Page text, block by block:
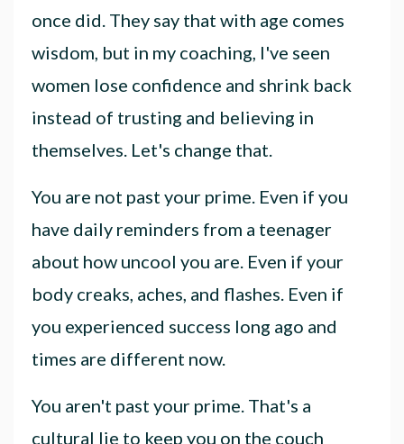
once did. They say that with age comes
wisdom, but in my coaching, I've seen
women lose confidence and shrink back
instead of trusting and believing in
themselves. Let's change that.
You are not past your prime. Even if you
have daily reminders from a teenager
about how uncool you are. Even if your
body creaks, aches, and flashes. Even if
you experienced success long ago and
times are different now.
You aren't past your prime. That's a
cultural lie to keep you on the couch